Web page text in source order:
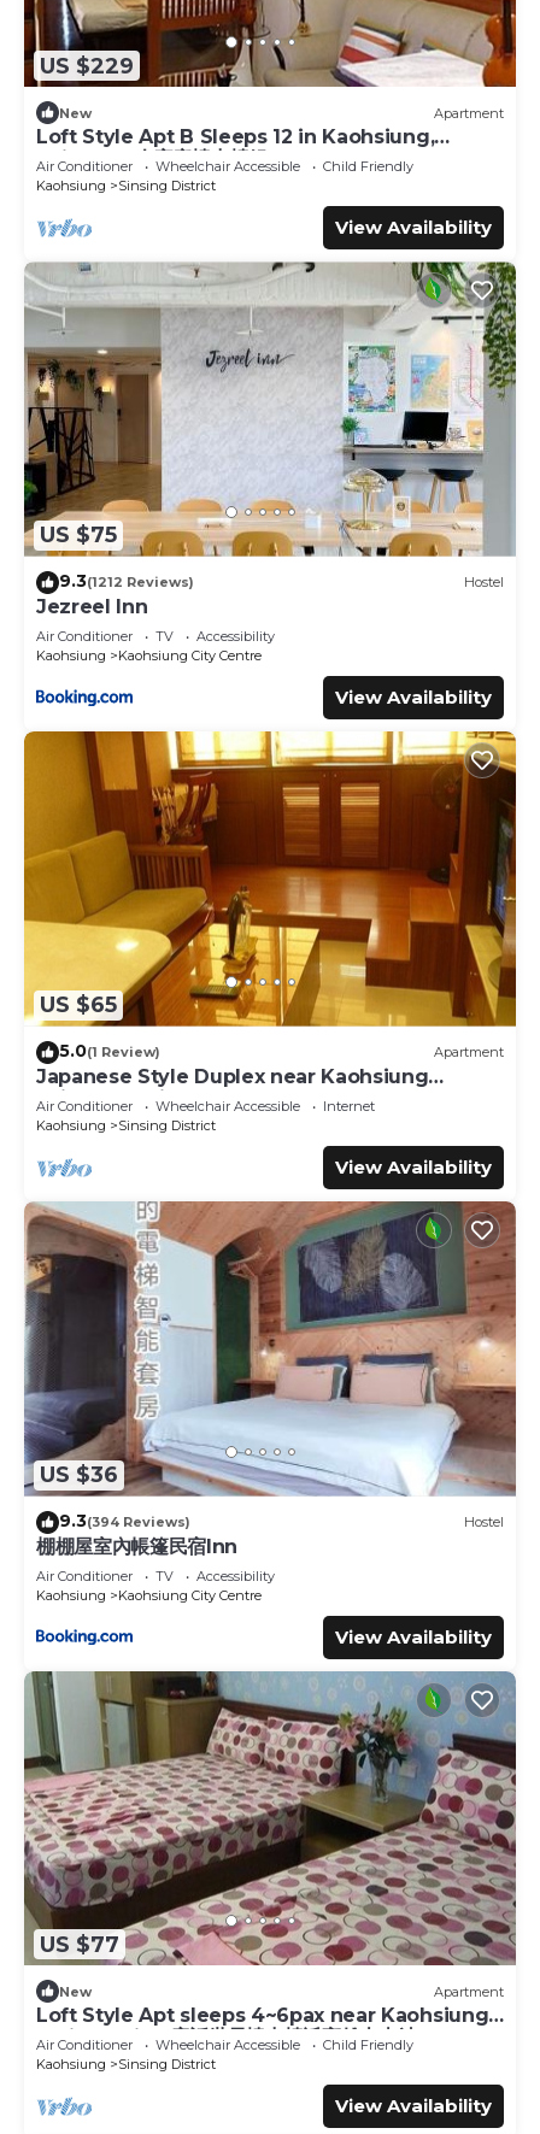
US $229
New Apartment
Loft Style Apt B Sleeps 12 in Kaohsiung,
Taiwan 12人家庭樓中樓組B
Air Conditioner Wheelchair Accessible
Child Friendly
Kaohsiung
Sinsing District
View Availability
US $75
9.3(1212 Reviews) Hostel
Jezreel Inn
Air Conditioner TV
Accessibility
Kaohsiung
Kaohsiung City Centre
View Availability
US $65
5.0(1 Review) Apartment
Japanese Style Duplex near Kaohsiung
Railway Station
Air Conditioner Wheelchair Accessible
Internet
Kaohsiung
Sinsing District
View Availability
US $36
9.3(394 Reviews) Hostel
棚棚屋室內帳篷民宿Inn
Air Conditioner TV
Accessibility
Kaohsiung
Kaohsiung City Centre
View Availability
US $77
New Apartment
Loft Style Apt sleeps 4~6pax near Kaohsiung
Train Station 童話世界樓中樓近高雄火車站
Air Conditioner Wheelchair Accessible
Child Friendly
Kaohsiung
Sinsing District
View Availability